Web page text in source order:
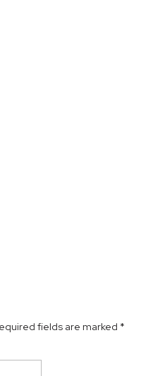
fields are marked *